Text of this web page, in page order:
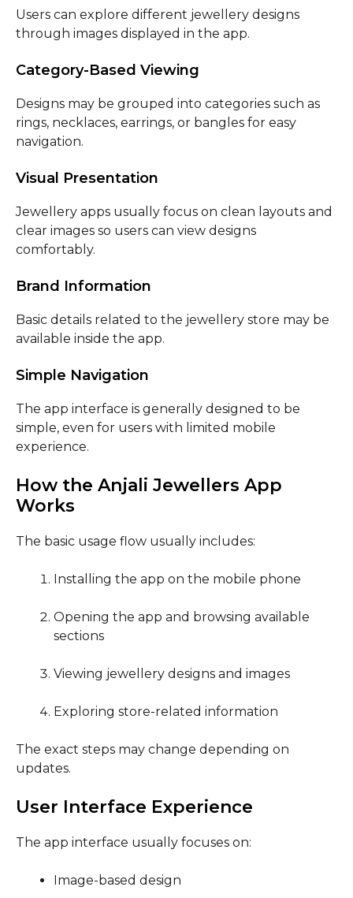
Users can explore different jewellery designs
through images displayed in the app.
Category-Based Viewing
Designs may be grouped into categories such as
rings, necklaces, earrings, or bangles for easy
navigation.
Visual Presentation
Jewellery apps usually focus on clean layouts and
clear images so users can view designs
comfortably.
Brand Information
Basic details related to the jewellery store may be
available inside the app.
Simple Navigation
The app interface is generally designed to be
simple, even for users with limited mobile
experience.
How the Anjali Jewellers App
Works
The basic usage flow usually includes:
Installing the app on the mobile phone
Opening the app and browsing available
sections
Viewing jewellery designs and images
Exploring store-related information
The exact steps may change depending on
updates.
User Interface Experience
The app interface usually focuses on:
Image-based design